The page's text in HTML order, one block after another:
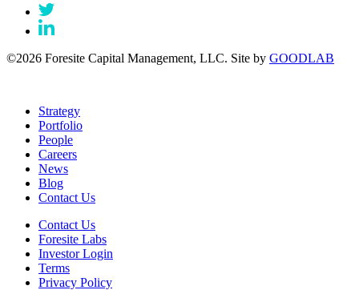
©2026 Foresite Capital Management, LLC. Site by GOODLAB
Strategy
Portfolio
People
Careers
News
Blog
Contact Us
Contact Us
Foresite Labs
Investor Login
Terms
Privacy Policy